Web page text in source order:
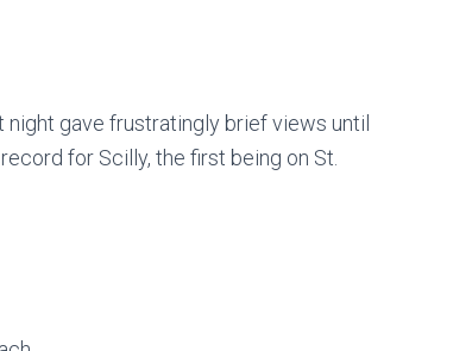
gave frustratingly brief views until
for Scilly, the first being on St.